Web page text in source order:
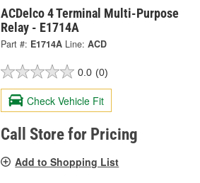
ACDelco 4 Terminal Multi-Purpose
Relay - E1714A
Part #: E1714A Line: ACD
0.0 (0)
Check Vehicle Fit
Call Store for Pricing
Add to Shopping List